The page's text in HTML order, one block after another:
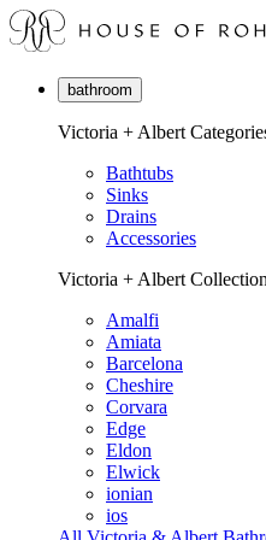
bathroom
Victoria + Albert
Bathtubs
Sinks
Drains
Accessories
Victoria + Albert
Amalfi
Amiata
Barcelona
Cheshire
Corvara
Edge
Eldon
Elwick
ionian
ios